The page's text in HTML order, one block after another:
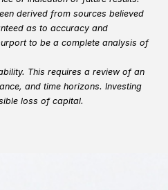
derived from sources believed
as to accuracy and
to be a complete analysis of
This requires a review of an
and time horizons. Investing
loss of capital.